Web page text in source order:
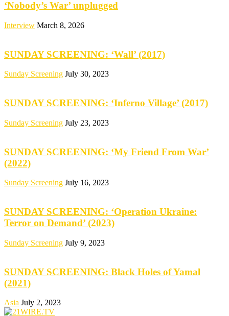
‘Nobody’s War’ unplugged
Interview March 8, 2026
SUNDAY SCREENING: ‘Wall’ (2017)
Sunday Screening July 30, 2023
SUNDAY SCREENING: ‘Inferno Village’ (2017)
Sunday Screening July 23, 2023
SUNDAY SCREENING: ‘My Friend From War’
(2022)
Sunday Screening July 16, 2023
SUNDAY SCREENING: ‘Operation Ukraine:
Terror on Demand’ (2023)
Sunday Screening July 9, 2023
SUNDAY SCREENING: Black Holes of Yamal
(2021)
Asia July 2, 2023